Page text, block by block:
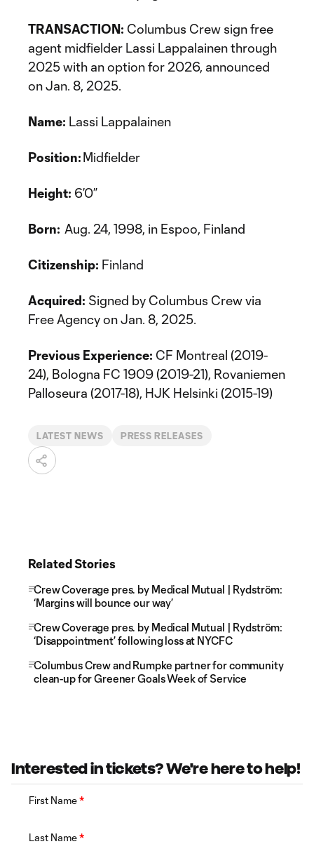
TRANSACTION: Columbus Crew sign free
agent midfielder Lassi Lappalainen through
2025 with an option for 2026, announced
on Jan. 8, 2025.
Name: Lassi Lappalainen
Position:Midfielder
Height: 6’0”
Born: Aug. 24, 1998, in Espoo, Finland
Citizenship: Finland
Acquired: Signed by Columbus Crew via
Free Agency on Jan. 8, 2025.
Previous Experience: CF Montreal (2019-
24), Bologna FC 1909 (2019-21), Rovaniemen
Palloseura (2017-18), HJK Helsinki (2015-19)
LATEST NEWS PRESS RELEASES
Related Stories
Crew Coverage pres. by Medical Mutual | Rydström:
‘Margins will bounce our way’
Crew Coverage pres. by Medical Mutual | Rydström:
‘Disappointment’ following loss at NYCFC
Columbus Crew and Rumpke partner for community
clean-up for Greener Goals Week of Service
Interested in tickets? We're here to help!
First Name*
Last Name*